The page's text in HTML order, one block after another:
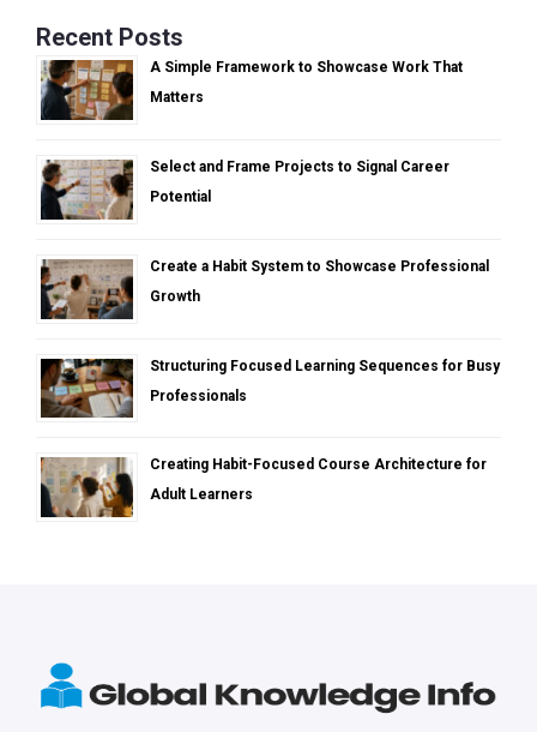
Recent Posts
A Simple Framework to Showcase Work That
Matters
Select and Frame Projects to Signal Career
Potential
Create a Habit System to Showcase Professional
Growth
Structuring Focused Learning Sequences for Busy
Professionals
Creating Habit-Focused Course Architecture for
Adult Learners